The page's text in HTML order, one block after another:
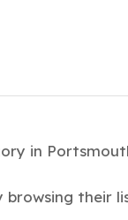
in
their